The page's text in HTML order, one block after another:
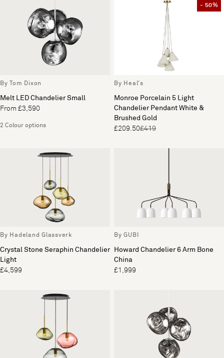
By Tom Dixon
Melt LED Chandelier Small
From £3,590
2 Colour options
- 50%
By Heal's
Monroe Porcelain 5 Light
Chandelier Pendant White &
Brushed Gold
£209.50£419
By Hadeland Glassverk
Crystal Stone Seraphin Chandelier
Light
£4,599
By GUBI
Howard Chandelier 6 Arm Bone
China
£1,999